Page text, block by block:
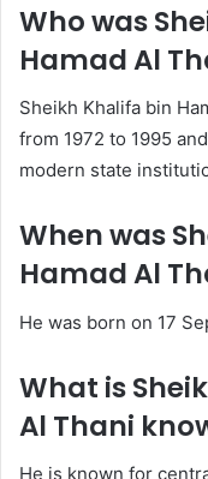
Who was
Hamad Al
Sheikh Khalifa bin
from 1972 to 1995
modern state
When was
Hamad Al
He was born on 17
What is
Al Thani
He is known for